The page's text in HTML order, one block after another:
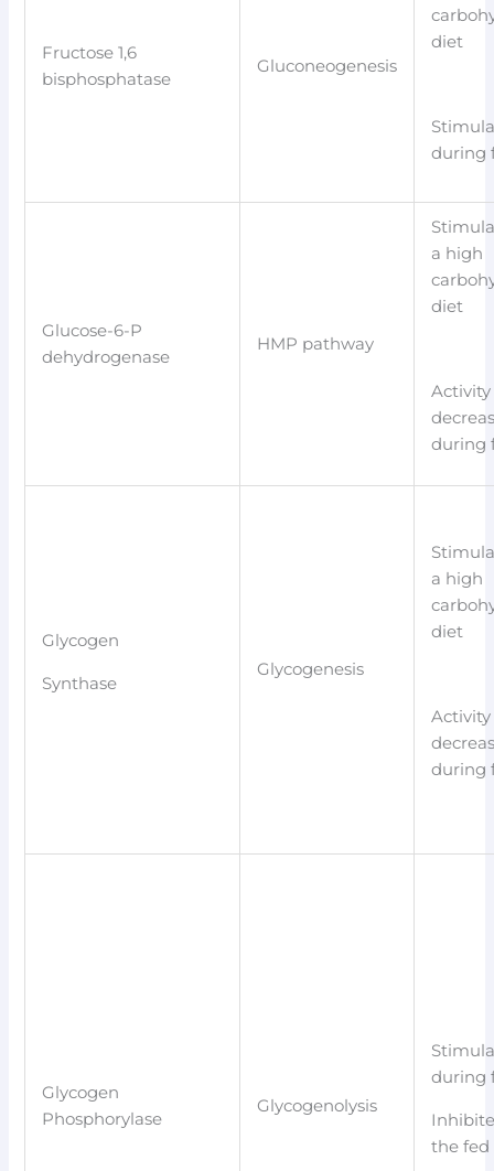
Fructose 1,6
bisphosphatase
Gluconeogenesis
diet
during
Glucose-6-P
dehydrogenase
HMP pathway
a high
diet
Activity
during
Glycogen
Synthase
Glycogenesis
a high
diet
Activity
during
Glycogen
Phosphorylase
Glycogenolysis
during
the fed